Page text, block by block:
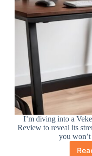
I’m diving into a
Review to reveal its
you